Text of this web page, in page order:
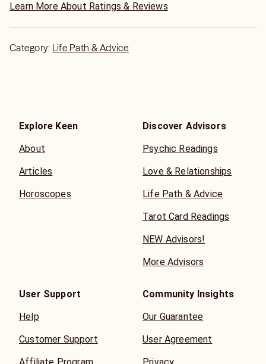
Learn More About Ratings & Reviews
Category: Life Path & Advice
Explore Keen
About
Articles
Horoscopes
Discover Advisors
Psychic Readings
Love & Relationships
Life Path & Advice
Tarot Card Readings
NEW Advisors!
More Advisors
User Support
Help
Customer Support
Community Insights
Our Guarantee
User Agreement